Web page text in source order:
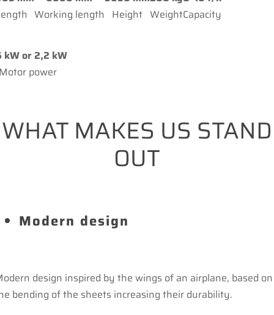
Working length Height WeightCapacity
kW or 2,2 kW
power
WHAT MAKES US STAND
OUT
Modern design
design inspired by the wings of an airplane, based on
bending of the sheets increasing their durability.